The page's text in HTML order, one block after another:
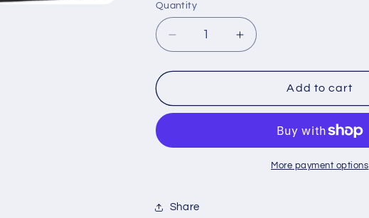
Quantity
Decrease
quantity
for
LeBron
Anthracite&#39;
Increase
quantity
for
LeBron
&#39;Black
Anthracite&#39;
Add to cart
More payment options
Share